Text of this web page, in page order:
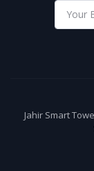
Jahir Smart